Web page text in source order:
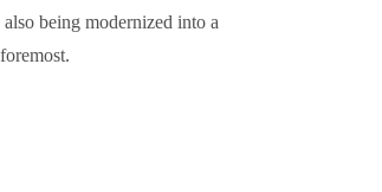
being modernized into a